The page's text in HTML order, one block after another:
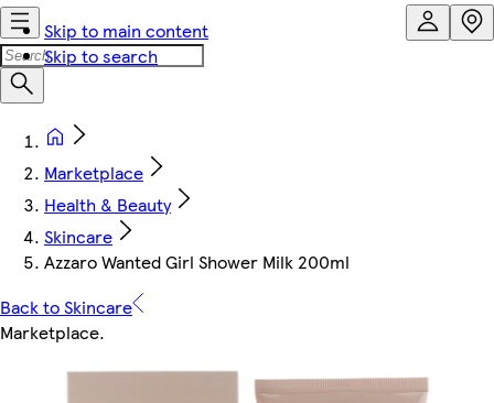
Skip to main content
Skip to search
Marketplace
Health & Beauty
Skincare
Azzaro Wanted Girl Shower Milk 200ml
Back to Skincare
Marketplace.